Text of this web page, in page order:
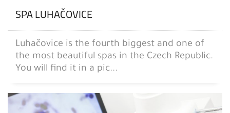
SPA LUHAČOVICE
Luhačovice is the fourth biggest and one of
the most beautiful spas in the Czech Republic.
You will find it in a pic...